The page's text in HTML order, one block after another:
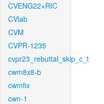
CVENG22+RIC
CVlab
CVM
CVPR-1235
cvpr23_rebuttal_skip_c_t
cwm8x8-b
cwmfix
cwn-1